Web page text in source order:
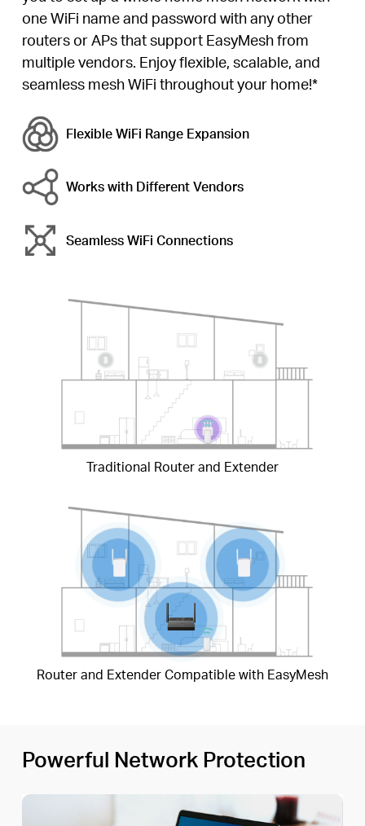
one WiFi name and password with any other
routers or APs that support EasyMesh from
multiple vendors. Enjoy flexible, scalable, and
seamless mesh WiFi throughout your home!*
Flexible WiFi Range Expansion
Works with Different Vendors
Seamless WiFi Connections
Traditional Router and Extender
Router and Extender Compatible with EasyMesh
Powerful Network Protection